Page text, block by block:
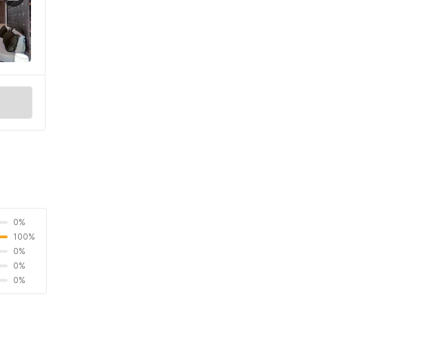
0%
100%
0%
0%
0%